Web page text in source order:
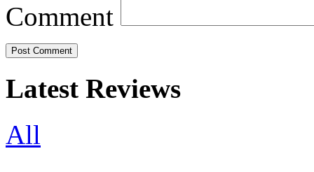
Comment
Latest Reviews
All